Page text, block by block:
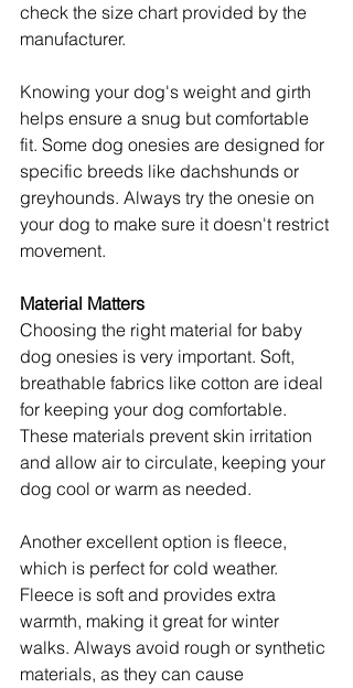
check the size chart provided by the
manufacturer.
Knowing your dog's weight and girth
helps ensure a snug but comfortable
fit. Some dog onesies are designed for
specific breeds like dachshunds or
greyhounds. Always try the onesie on
your dog to make sure it doesn't restrict
movement.
Material Matters
Choosing the right material for baby
dog onesies is very important. Soft,
breathable fabrics like cotton are ideal
for keeping your dog comfortable.
These materials prevent skin irritation
and allow air to circulate, keeping your
dog cool or warm as needed.
Another excellent option is fleece,
which is perfect for cold weather.
Fleece is soft and provides extra
warmth, making it great for winter
walks. Always avoid rough or synthetic
materials, as they can cause